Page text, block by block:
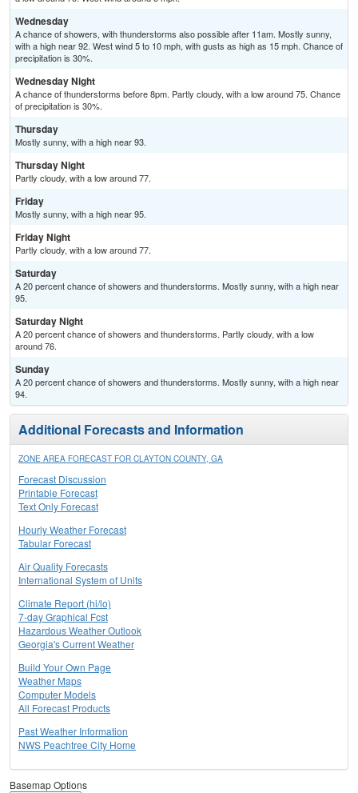
Wednesday
A chance of showers, with thunderstorms also possible after 11am. Mostly sunny,
with a high near 92. West wind 5 to 10 mph, with gusts as high as 15 mph. Chance of
precipitation is 30%.
Wednesday Night
A chance of thunderstorms before 8pm. Partly cloudy, with a low around 75. Chance
of precipitation is 30%.
Thursday
Mostly sunny, with a high near 93.
Thursday Night
Partly cloudy, with a low around 77.
Friday
Mostly sunny, with a high near 95.
Friday Night
Partly cloudy, with a low around 77.
Saturday
A 20 percent chance of showers and thunderstorms. Mostly sunny, with a high near
95.
Saturday Night
A 20 percent chance of showers and thunderstorms. Partly cloudy, with a low
around 76.
Sunday
A 20 percent chance of showers and thunderstorms. Mostly sunny, with a high near
94.
Additional Forecasts and Information
ZONE AREA FORECAST FOR CLAYTON COUNTY, GA
Forecast Discussion
Printable Forecast
Text Only Forecast
Hourly Weather Forecast
Tabular Forecast
Air Quality Forecasts
International System of Units
Climate Report (hi/lo)
7-day Graphical Fcst
Hazardous Weather Outlook
Georgia's Current Weather
Build Your Own Page
Weather Maps
Computer Models
All Forecast Products
Past Weather Information
NWS Peachtree City Home
Basemap Options